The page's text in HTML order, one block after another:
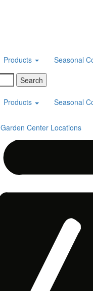
Products Seasonal
Products Seasonal
Garden Center Locations